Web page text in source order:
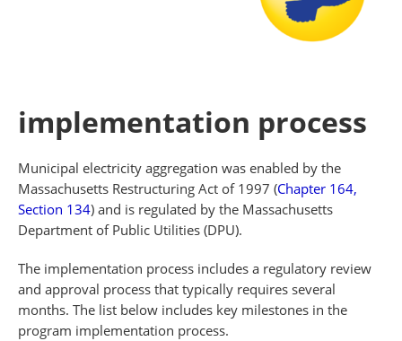
implementation process
Municipal electricity aggregation was enabled by the
Massachusetts Restructuring Act of 1997 (Chapter 164,
Section 134) and is regulated by the Massachusetts
Department of Public Utilities (DPU).
The implementation process includes a regulatory review
and approval process that typically requires several
months. The list below includes key milestones in the
program implementation process.